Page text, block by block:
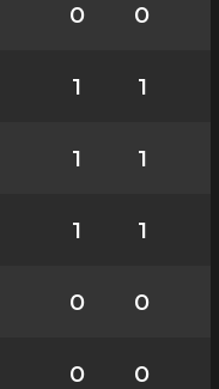
0 0
1 1
1 1
1 1
0 0
0 0